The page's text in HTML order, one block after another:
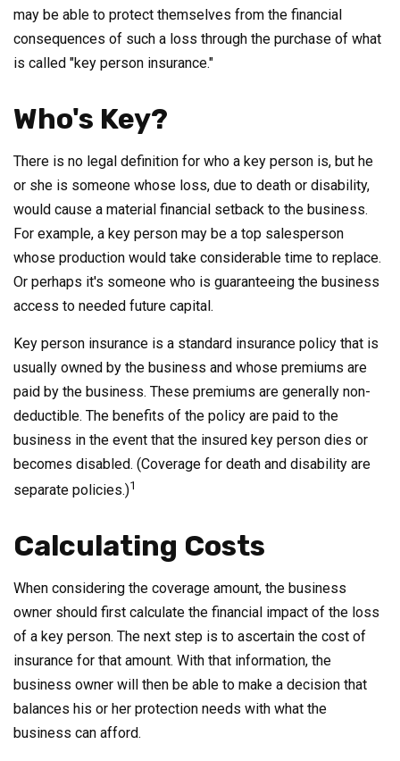
may be able to protect themselves from the financial
consequences of such a loss through the purchase of what
is called "key person insurance."
Who's Key?
There is no legal definition for who a key person is, but he
or she is someone whose loss, due to death or disability,
would cause a material financial setback to the business.
For example, a key person may be a top salesperson
whose production would take considerable time to replace.
Or perhaps it's someone who is guaranteeing the business
access to needed future capital.
Key person insurance is a standard insurance policy that is
usually owned by the business and whose premiums are
paid by the business. These premiums are generally non-
deductible. The benefits of the policy are paid to the
business in the event that the insured key person dies or
becomes disabled. (Coverage for death and disability are
separate policies.)1
Calculating Costs
When considering the coverage amount, the business
owner should first calculate the financial impact of the loss
of a key person. The next step is to ascertain the cost of
insurance for that amount. With that information, the
business owner will then be able to make a decision that
balances his or her protection needs with what the
business can afford.